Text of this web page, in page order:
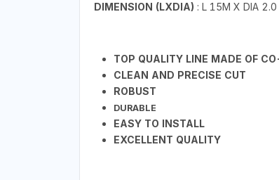
DIMENSION (LXDIA) : L 15M X DIA 2.0
TOP QUALITY LINE MADE OF
CLEAN AND PRECISE CUT
ROBUST
DURABLE
EASY TO INSTALL
EXCELLENT QUALITY